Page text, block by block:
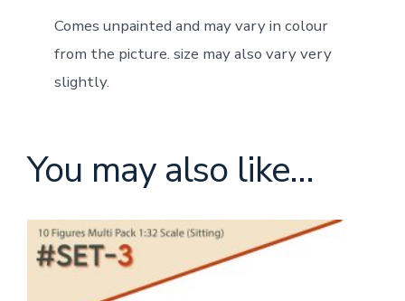
Comes unpainted and may vary in colour
from the picture. size may also vary very
slightly.
You may also like…